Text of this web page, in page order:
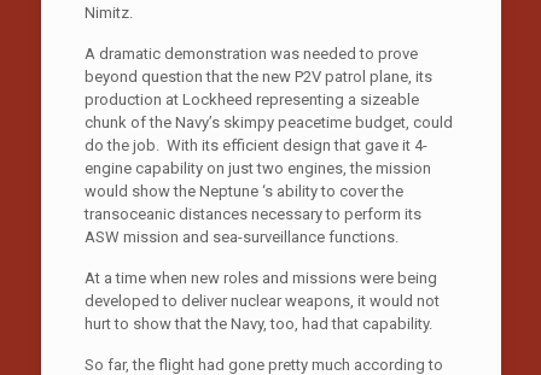
Nimitz.
A dramatic demonstration was needed to prove
beyond question that the new P2V patrol plane, its
production at Lockheed representing a sizeable
chunk of the Navy’s skimpy peacetime budget, could
do the job. With its efficient design that gave it 4-
engine capability on just two engines, the mission
would show the Neptune ‘s ability to cover the
transoceanic distances necessary to perform its
ASW mission and sea-surveillance functions.
At a time when new roles and missions were being
developed to deliver nuclear weapons, it would not
hurt to show that the Navy, too, had that capability.
So far, the flight had gone pretty much according to